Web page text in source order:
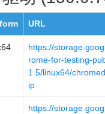
URL
https://
rome-for-testing-
1.5/linux64/
ip
https://